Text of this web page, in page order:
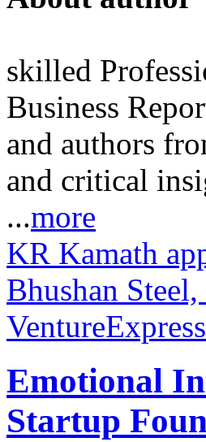
skilled
Business
and authors
and critical
...more
KR Kamath
Bhushan
VentureExpress
Emotional
Startup